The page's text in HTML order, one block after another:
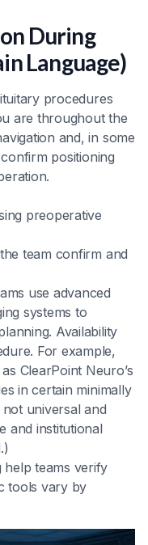
During
Language)
procedures
are throughout the
and, in some
positioning
preoperative
team confirm and
use advanced
systems to
Availability
For example,
ClearPoint Neuro’s
in certain minimally
universal and
and institutional
help teams verify
tools vary by